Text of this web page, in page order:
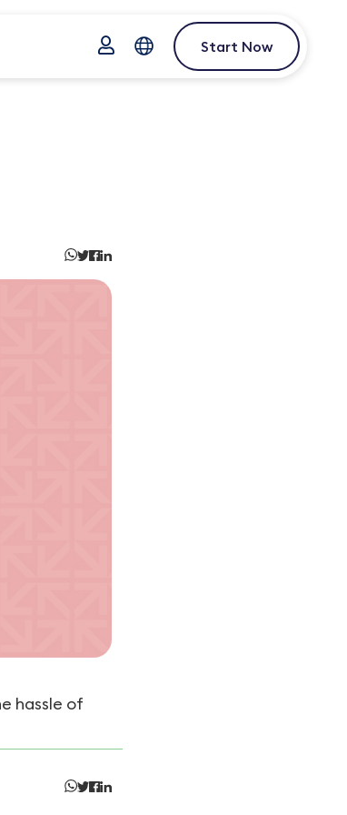
Start Now
hassle of